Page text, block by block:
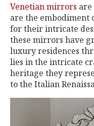
Venetian mirrors are
are the embodiment
for their intricate
these mirrors have
luxury residences
lies in the intricate
heritage they
to the Italian